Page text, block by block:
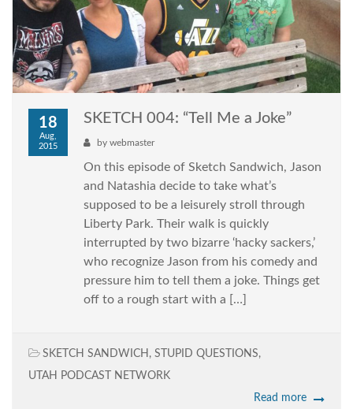
18
Aug,
2015
SKETCH 004: “Tell Me a Joke”
by webmaster
On this episode of Sketch Sandwich, Jason
and Natashia decide to take what’s
supposed to be a leisurely stroll through
Liberty Park. Their walk is quickly
interrupted by two bizarre ‘hacky sackers,’
who recognize Jason from his comedy and
pressure him to tell them a joke. Things get
off to a rough start with a […]
SKETCH SANDWICH , STUPID QUESTIONS,
UTAH PODCAST NETWORK
Read more